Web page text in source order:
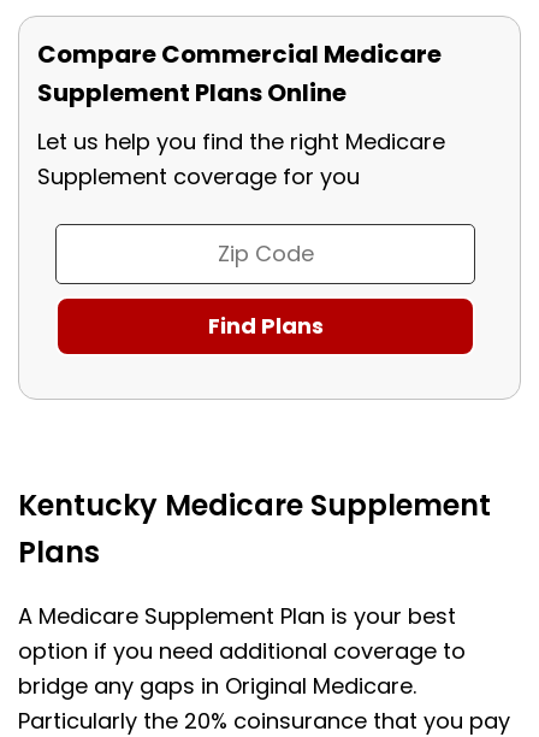
Compare Commercial Medicare
Supplement Plans Online
Let us help you find the right Medicare
Supplement coverage for you
Kentucky Medicare Supplement
Plans
A Medicare Supplement Plan is your best
option if you need additional coverage to
bridge any gaps in Original Medicare.
Particularly the 20% coinsurance that you pay